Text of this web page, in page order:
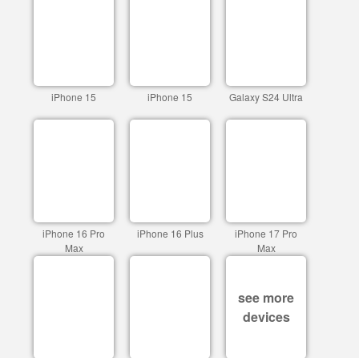
iPhone 15 iPhone 15 Galaxy S24 Ultra
iPhone 16 Pro
Max
iPhone 16 Plus
iPhone 17 Pro
Max
see more
devices